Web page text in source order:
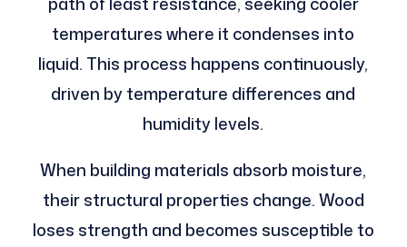
temperatures where it condenses into
liquid. This process happens continuously,
driven by temperature differences and
humidity levels.
When building materials absorb moisture,
their structural properties change. Wood
loses strength and becomes susceptible to